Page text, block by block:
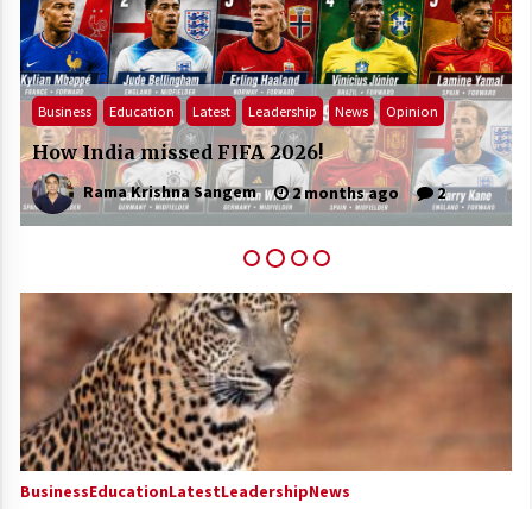
Business Education Latest Leadership News Opinion
How India missed FIFA 2026!
Rama Krishna Sangem 2 months ago 2
BusinessEducationLatestLeadershipNews